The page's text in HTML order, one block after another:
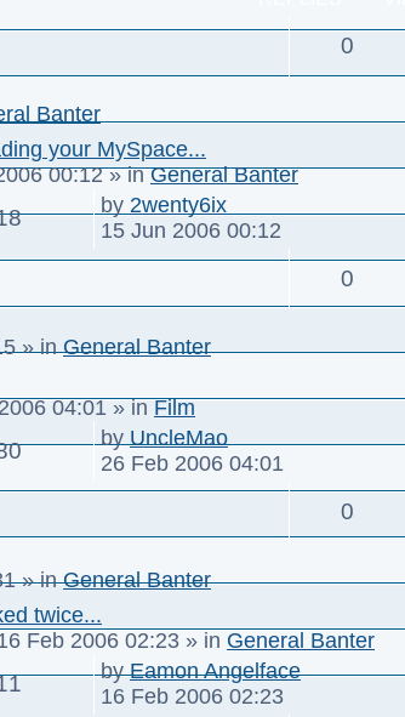
0
Banter
your MySpace...
00:12» inGeneral Banter
by 2wenty6ix
15 Jun 2006 00:12
0
» inGeneral Banter
04:01» inFilm
by UncleMao
26 Feb 2006 04:01
0
» inGeneral Banter
twice...
Feb 2006 02:23 » in General Banter
byEamon Angelface
16 Feb 2006 02:23